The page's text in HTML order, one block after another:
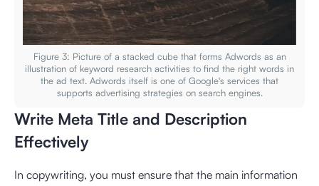
Figure 3: Picture of a stacked cube that forms Adwords as an
illustration of keyword research activities to find the right words in
the ad text. Adwords itself is one of Google's services that
supports advertising strategies on search engines.
Write Meta Title and Description
Effectively
In copywriting, you must ensure that the main information